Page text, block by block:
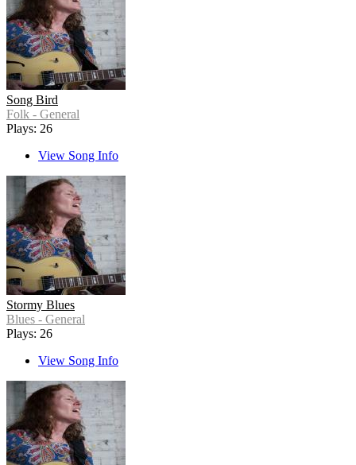
Song Bird
Folk - General
Plays: 26
View Song Info
Stormy Blues
Blues - General
Plays: 26
View Song Info